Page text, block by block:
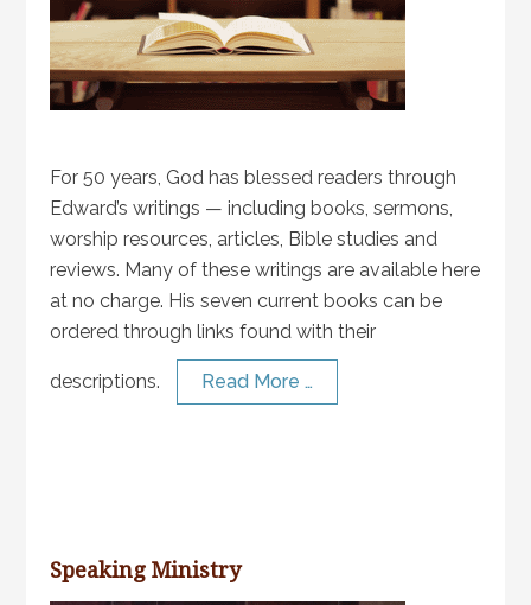
For 50 years, God has blessed readers through
Edward’s writings — including books, sermons,
worship resources, articles, Bible studies and
reviews. Many of these writings are available here
at no charge. His seven current books can be
ordered through links found with their
descriptions. Read More …
Speaking Ministry